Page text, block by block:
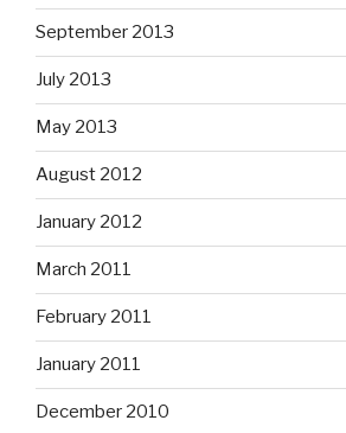
September 2013
July 2013
May 2013
August 2012
January 2012
March 2011
February 2011
January 2011
December 2010